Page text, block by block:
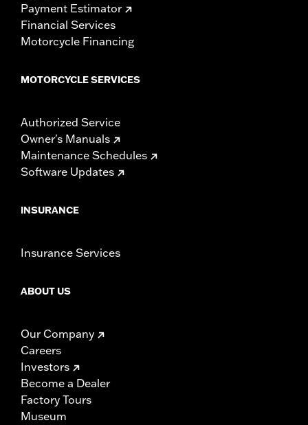
Payment Estimator
Financial Services
Motorcycle Financing
MOTORCYCLE SERVICES
Authorized Service
Owner's Manuals
Maintenance Schedules
Software Updates
INSURANCE
Insurance Services
ABOUT US
Our Company
Careers
Investors
Become a Dealer
Factory Tours
Museum